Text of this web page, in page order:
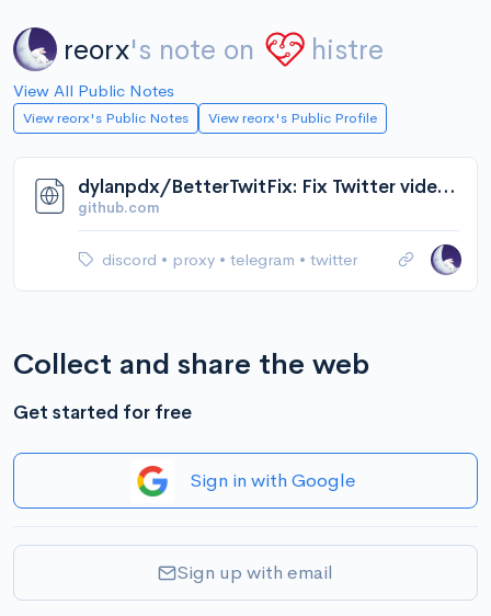
reorx's note on histre
View All Public Notes
View reorx's Public Notes View reorx's Public Profile
dylanpdx/BetterTwitFix: Fix Twitter video embeds in Discord (and Telegram!)
github.com
discord • proxy • telegram • twitter
Collect and share the web
Get started for free
Sign in with Google
Sign up with email